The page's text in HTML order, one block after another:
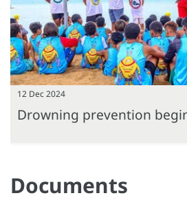
12 Dec 2024
Drowning prevention
Documents